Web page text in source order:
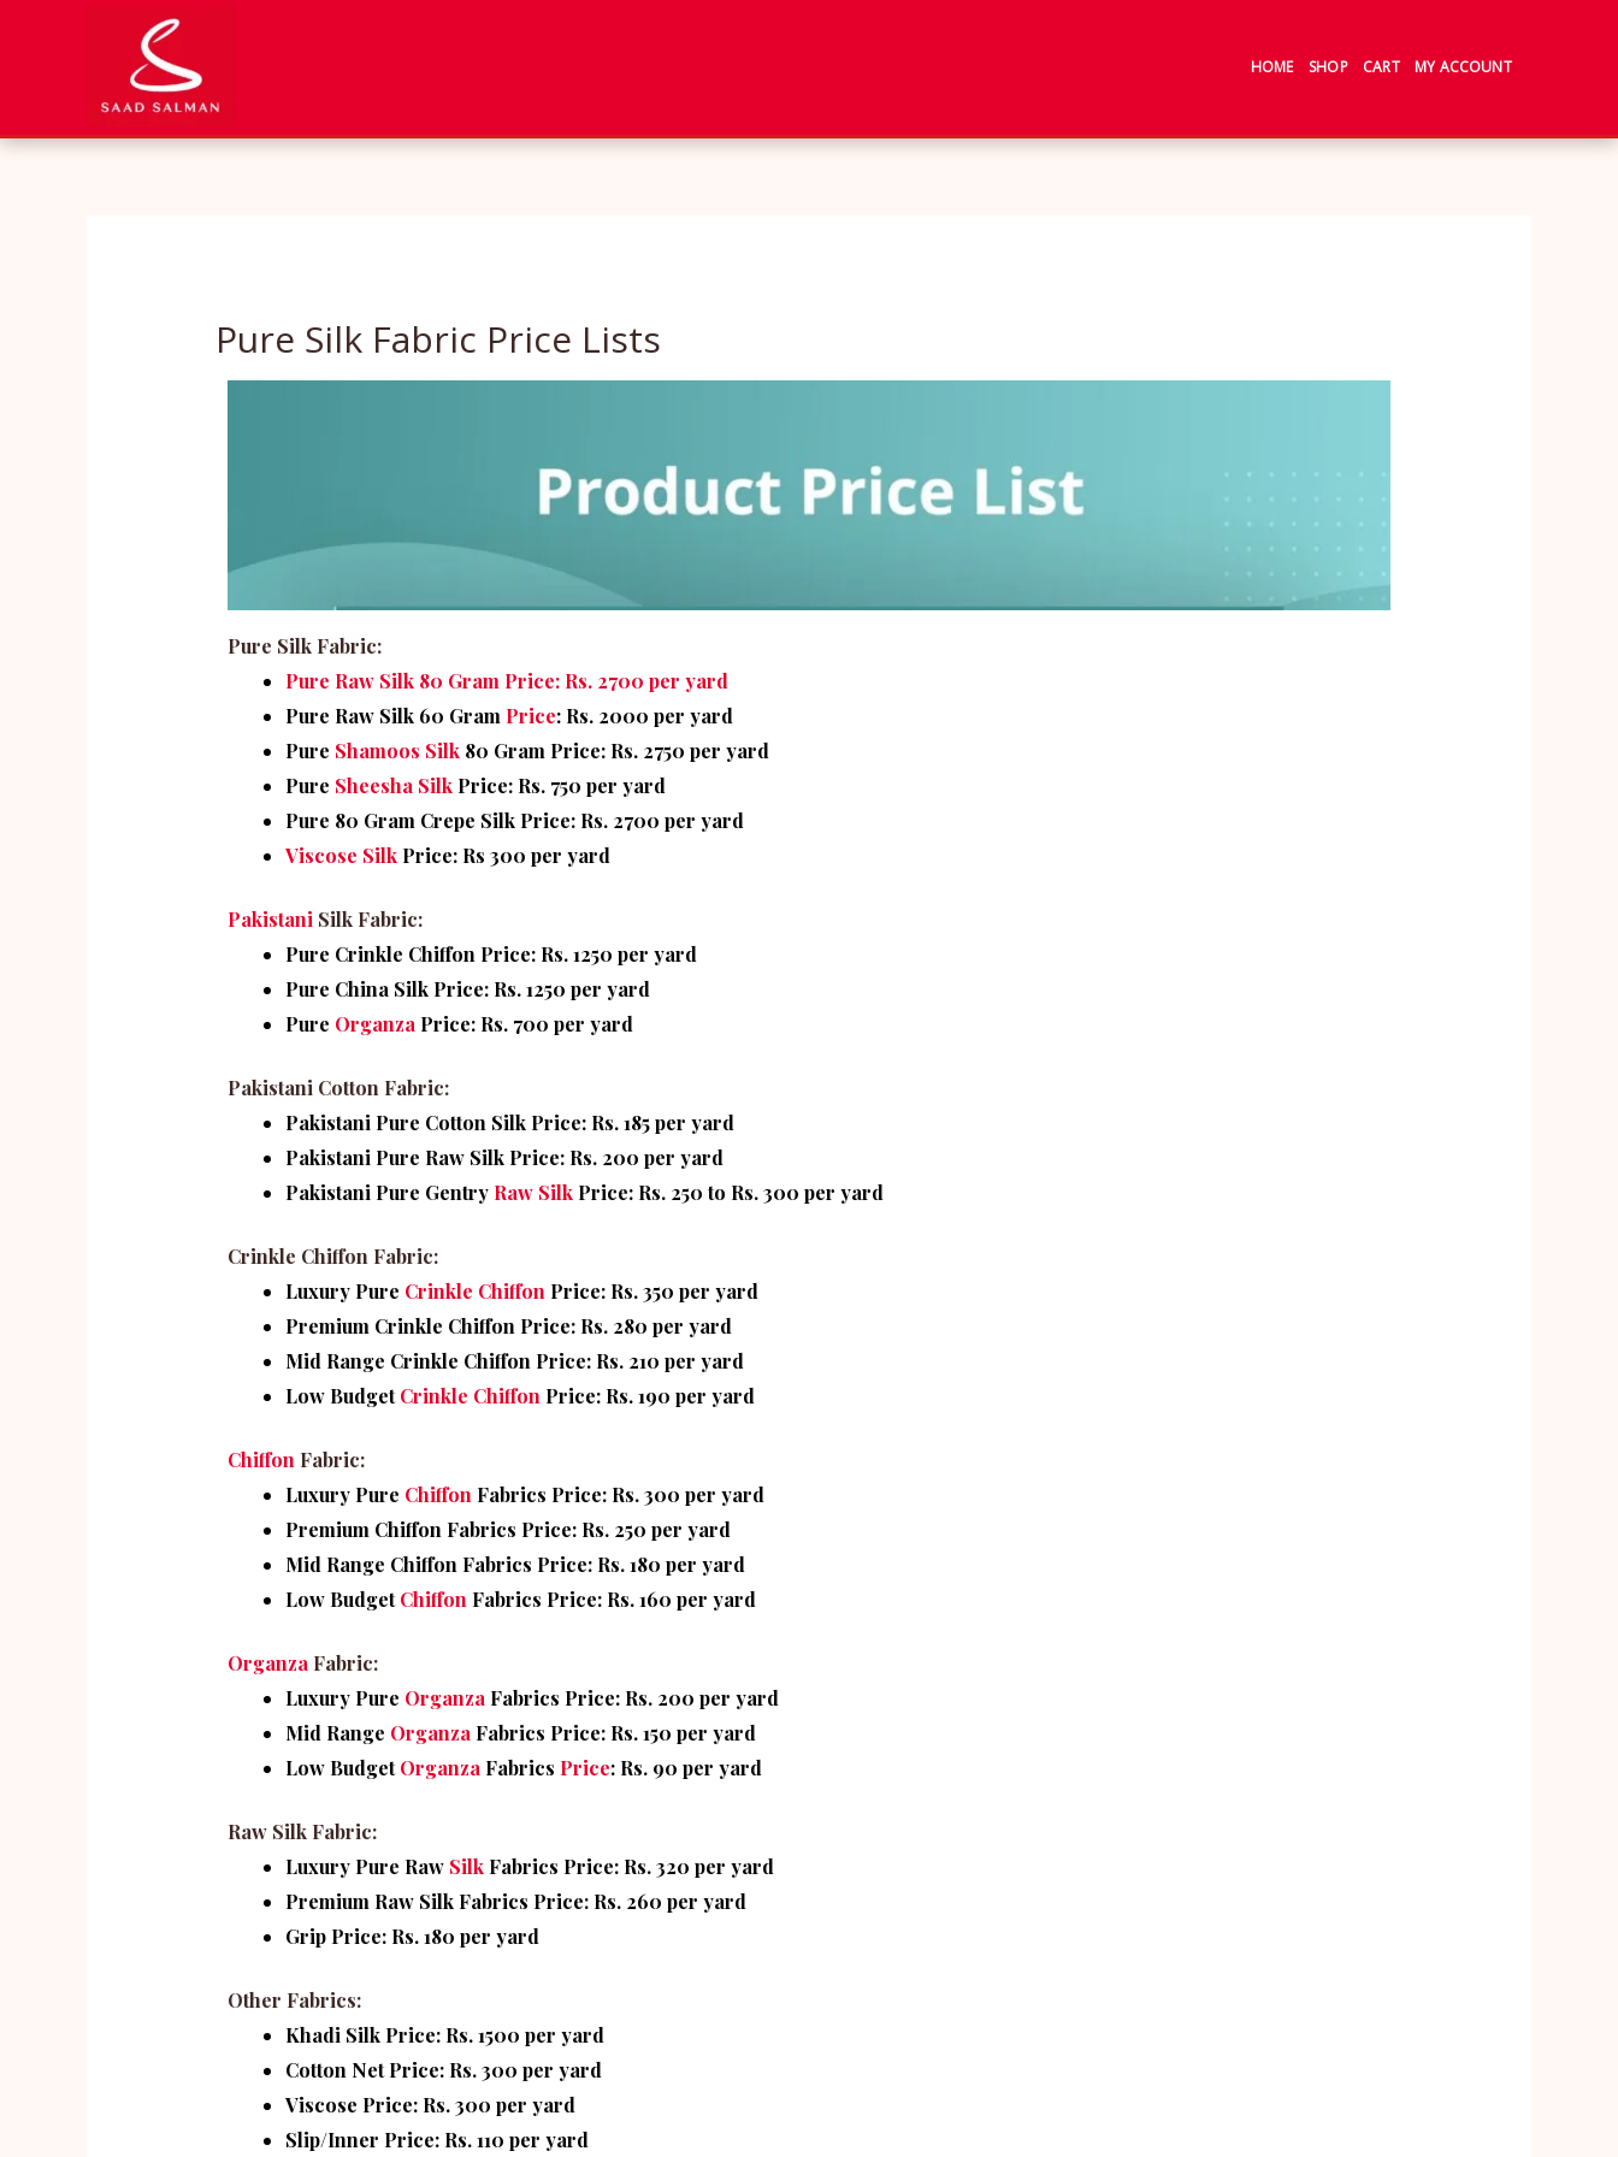
HOME SHOP CART MY ACCOUNT
Pure Silk Fabric Price Lists
Pure Silk Fabric:
Pure Raw Silk 80 Gram Price: Rs. 2700 per yard
Pure Raw Silk 60 Gram Price: Rs. 2000 per yard
Pure Shamoos Silk80 Gram Price: Rs. 2750 per yard
Pure Sheesha SilkPrice: Rs. 750 per yard
Pure 80 Gram Crepe Silk Price: Rs. 2700 per yard
Viscose SilkPrice: Rs 300 per yard
Pakistani Silk Fabric:
Pure Crinkle Chiffon Price: Rs. 1250 per yard
Pure China Silk Price: Rs. 1250 per yard
Pure Organza Price: Rs. 700 per yard
Pakistani Cotton Fabric:
Pakistani Pure Cotton Silk Price: Rs. 185 per yard
Pakistani Pure Raw Silk Price: Rs. 200 per yard
Pakistani Pure Gentry Raw SilkPrice: Rs. 250 to Rs. 300 per yard
Crinkle Chiffon Fabric:
Luxury Pure Crinkle Chiffon Price: Rs. 350 per yard
Premium Crinkle Chiffon Price: Rs. 280 per yard
Mid Range Crinkle Chiffon Price: Rs. 210 per yard
Low BudgetCrinkle Chiffon Price: Rs. 190 per yard
Chiffon Fabric:
Luxury Pure Chiffon Fabrics Price: Rs. 300 per yard
Premium Chiffon Fabrics Price: Rs. 250 per yard
Mid Range Chiffon Fabrics Price: Rs. 180 per yard
Low BudgetChiffon Fabrics Price: Rs. 160 per yard
Organza Fabric:
Luxury Pure Organza Fabrics Price: Rs. 200 per yard
Mid Range Organza Fabrics Price: Rs. 150 per yard
Low BudgetOrganza Fabrics Price: Rs. 90 per yard
Raw Silk Fabric:
Luxury Pure Raw SilkFabrics Price: Rs. 320 per yard
Premium Raw Silk Fabrics Price: Rs. 260 per yard
Grip Price: Rs. 180 per yard
Other Fabrics:
Khadi Silk Price: Rs. 1500 per yard
Cotton Net Price: Rs. 300 per yard
Viscose Price: Rs. 300 per yard
Slip/Inner Price: Rs. 110 per yard